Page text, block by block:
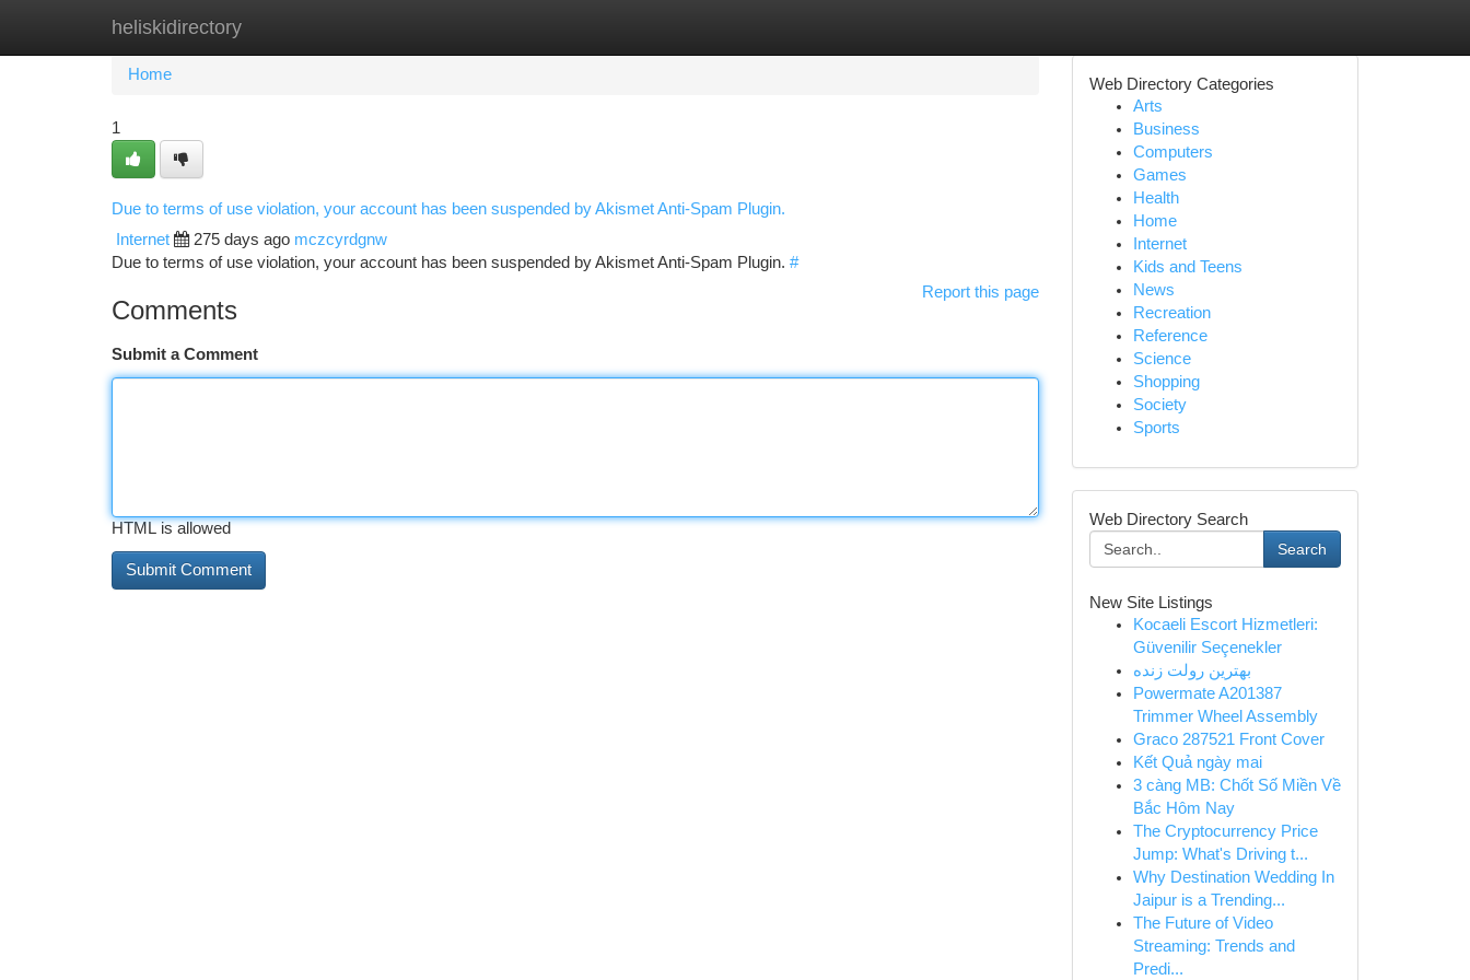
heliskidirectory
Home New Site Listings
Home
1
Due to terms of use violation, your account has been suspended by Akismet Anti-Spam Plugin.
Internet 275 days ago mczcyrdgnw
Due to terms of use violation, your account has been suspended by Akismet Anti-Spam Plugin. #
Report this page
Comments
Submit a Comment
HTML is allowed
Web Directory Categories
Arts
Business
Computers
Games
Health
Home
Internet
Kids and Teens
News
Recreation
Reference
Science
Shopping
Society
Sports
Web Directory Search
Search
New Site Listings
Kocaeli Escort Hizmetleri:
Güvenilir Seçenekler
بهترین رولت زنده
Powermate A201387
Trimmer Wheel Assembly
Graco 287521 Front Cover
Kết Quả ngày mai
3 càng MB: Chốt Số Miền Về
Bắc Hôm Nay
The Cryptocurrency Price
Jump: What's Driving t...
Why Destination Wedding In
Jaipur is a Trending...
The Future of Video
Streaming: Trends and
Predi...